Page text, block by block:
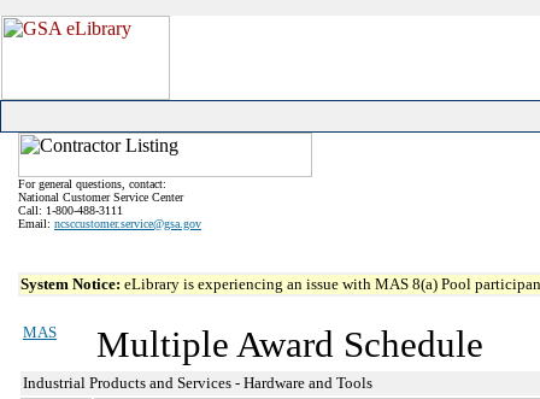
For general questions, contact:
National Customer Service Center
Call: 1-800-488-3111
Email: ncsccustomer.service@gsa.gov
System Notice: eLibrary is experiencing an issue with MAS 8(a) Pool
MAS Multiple Award Schedule
Industrial Products and Services - Hardware and Tools